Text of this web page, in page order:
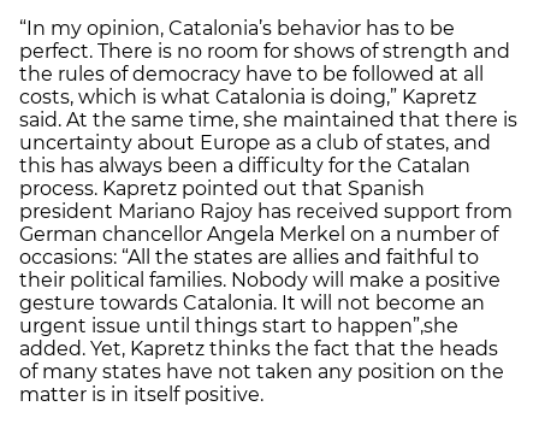
“In my opinion, Catalonia’s behavior has to be
perfect. There is no room for shows of strength and
the rules of democracy have to be followed at all
costs, which is what Catalonia is doing,” Kapretz
said. At the same time, she maintained that there is
uncertainty about Europe as a club of states, and
this has always been a difficulty for the Catalan
process. Kapretz pointed out that Spanish
president Mariano Rajoy has received support from
German chancellor Angela Merkel on a number of
occasions: “All the states are allies and faithful to
their political families. Nobody will make a positive
gesture towards Catalonia. It will not become an
urgent issue until things start to happen”,she
added. Yet, Kapretz thinks the fact that the heads
of many states have not taken any position on the
matter is in itself positive.